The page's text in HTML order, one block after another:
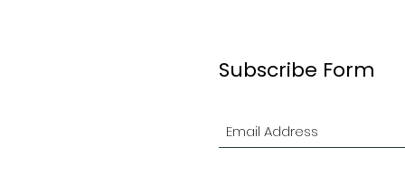
#61 Graeme Ogilvie
Subscribe Form